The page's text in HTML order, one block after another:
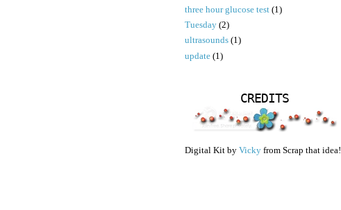
three hour glucose test (1)
Tuesday (2)
ultrasounds (1)
update (1)
CREDITS
Digital Kit by Vicky from Scrap that idea!